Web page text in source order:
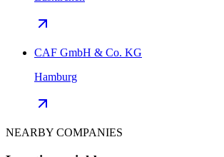
CAF GmbH & Co. KG
Hamburg
NEARBY COMPANIES